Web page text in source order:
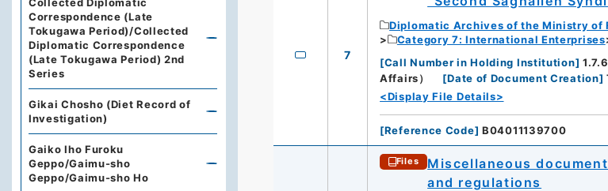
7
Diplomatic Archives of the Ministry of
Category 7: International Enterprises
[Call Number in Holding Institution]
Affairs）
[Date of Document Creation]
<Display File Details>
[Reference Code] B04011139700
Files
Miscellaneous
and regulations
Correspondence (Late
Tokugawa Period)/Collected
Diplomatic Correspondence
(Late Tokugawa Period) 2nd
Series
Gikai Chosho (Diet Record of
Investigation)
Gaiko Iho Furoku
Geppo/Gaimu-sho
Geppo/Gaimu-sho Ho